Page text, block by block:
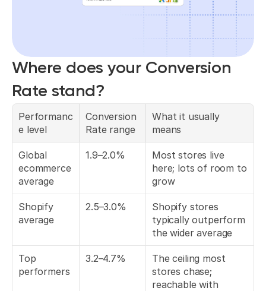
Where does your Conversion
Rate stand?
Performanc
e level
Conversion
Rate range
What it usually
means
Global
ecommerce
average
1.9–2.0%
Most stores live
here; lots of room to
grow
Shopify
average
2.5–3.0%
Shopify stores
typically outperform
the wider average
Top
performers
3.2–4.7%
The ceiling most
stores chase;
reachable with